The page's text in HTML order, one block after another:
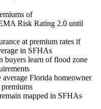
of
Risk Rating 2.0 until
at premium rates if
in SFHAs
buyers learn of flood zone
Florida homeowner
mapped in SFHAs